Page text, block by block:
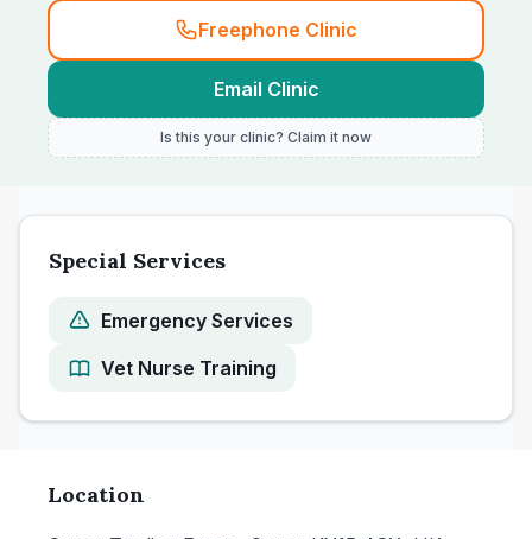
Freephone Clinic
Email Clinic
Is this your clinic? Claim it now
Special Services
Emergency Services
Vet Nurse Training
Location